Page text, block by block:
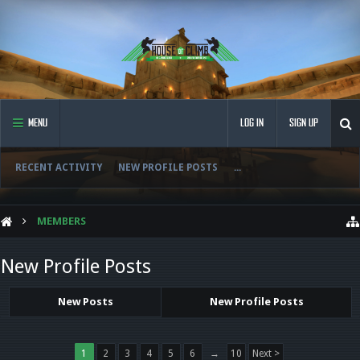
MENU
RECENT ACTIVITY NEW PROFILE POSTS ...
LOG IN SIGN UP
MEMBERS
New Profile Posts
New Posts New Profile Posts
1 2 3 4 5 6 → 10 Next >